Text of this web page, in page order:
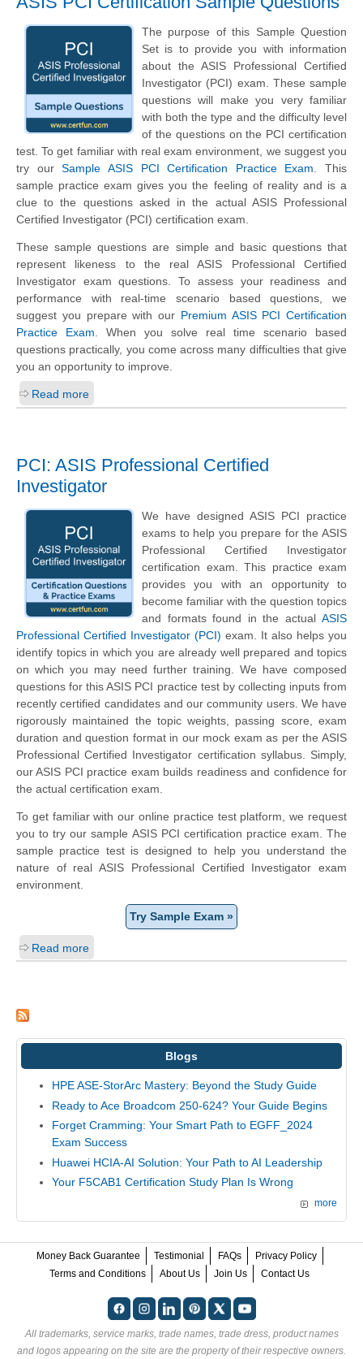
The purpose of this Sample Question
Set is to provide you with information
about the ASIS Professional Certified
Investigator (PCI) exam. These sample
questions will make you very familiar
with both the type and the difficulty level
of the questions on the PCI certification
test. To get familiar with real exam environment, we suggest you
try ourSample ASIS PCI Certification Practice Exam . This
sample practice exam gives you the feeling of reality and is a
clue to the questions asked in the actual ASIS Professional
Certified Investigator (PCI) certification exam.
These sample questions are simple and basic questions that
represent likeness to the real ASIS Professional Certified
Investigator exam questions. To assess your readiness and
performance with real-time scenario based questions, we
suggest you prepare with our Premium ASIS PCI Certification
Practice Exam . When you solve real time scenario based
questions practically, you come across many difficulties that give
you an opportunity to improve.
Read more
PCI: ASIS Professional Certified
Investigator
We have designed ASIS PCI practice
exams to help you prepare for the ASIS
Professional Certified Investigator
certification exam. This practice exam
provides you with an opportunity to
become familiar with the question topics
and formats found in the actual ASIS
Professional Certified Investigator (PCI) exam. It also helps you
identify topics in which you are already well prepared and topics
on which you may need further training. We have composed
questions for this ASIS PCI practice test by collecting inputs from
recently certified candidates and our community users. We have
rigorously maintained the topic weights, passing score, exam
duration and question format in our mock exam as per the ASIS
Professional Certified Investigator certification syllabus. Simply,
our ASIS PCI practice exam builds readiness and confidence for
the actual certification exam.
To get familiar with our online practice test platform, we request
you to try our sample ASIS PCI certification practice exam. The
sample practice test is designed to help you understand the
nature of real ASIS Professional Certified Investigator exam
environment.
Try Sample Exam »
Read more
Blogs
HPE ASE-StorArc Mastery: Beyond the Study Guide
Ready to Ace Broadcom 250-624? Your Guide Begins
Forget Cramming: Your Smart Path to EGFF_2024
Exam Success
Huawei HCIA-AI Solution: Your Path to AI Leadership
Your F5CAB1 Certification Study Plan Is Wrong
more
Money Back Guarantee Testimonial FAQs
Privacy Policy
Terms and Conditions
About Us Join Us Contact Us
All trademarks, service marks, trade names, trade dress, product names
and logos appearing on the site are the property of their respective owners.